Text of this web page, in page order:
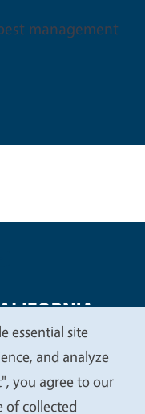
management
Statements
Privacy
essential site
and analyze
you agree to our
of collected